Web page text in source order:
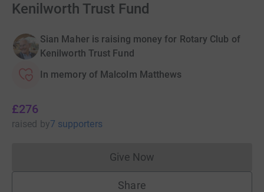
Kenilworth Trust Fund
Sian Maher is raising money for Rotary Club of
Kenilworth Trust Fund
In memory of Malcolm Matthews
£276
raised by7 supporters
Give NowDonations cannot currently
Share